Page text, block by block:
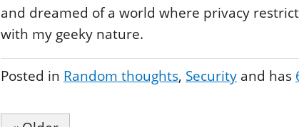
and dreamed of a world where privacy
with my geeky nature.
Posted in Random thoughts Security and has